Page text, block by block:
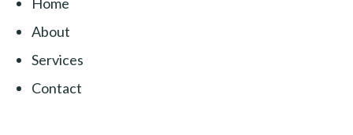
About
Services
Contact